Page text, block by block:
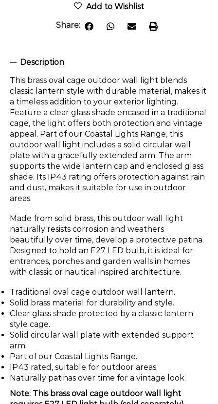
Add to Wishlist
Share:
Description
This brass oval cage outdoor wall light blends
classic lantern style with durable material, makes it
a timeless addition to your exterior lighting.
Feature a clear glass shade encased in a traditional
cage, the light offers both protection and vintage
appeal. Part of our Coastal Lights Range, this
outdoor wall light includes a solid circular wall
plate with a gracefully extended arm. The arm
supports the wide lantern cap and enclosed glass
shade. Its IP43 rating offers protection against rain
and dust, makes it suitable for use in outdoor
areas.
Made from solid brass, this outdoor wall light
naturally resists corrosion and weathers
beautifully over time, develop a protective patina.
Designed to hold an E27 LED bulb, it is ideal for
entrances, porches and garden walls in homes
with classic or nautical inspired architecture.
Traditional oval cage outdoor wall lantern.
Solid brass material for durability and style.
Clear glass shade protected by a classic lantern
style cage.
Solid circular wall plate with extended support
arm.
Part of our Coastal Lights Range.
IP43 rated, suitable for outdoor areas.
Naturally patinas over time for a vintage look.
Note: This brass oval cage outdoor wall light